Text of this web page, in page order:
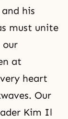
his
must unite
our
at
heart
Our
Kim Il